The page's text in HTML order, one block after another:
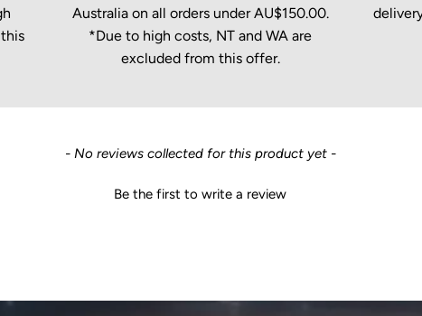
Australia on all orders under AU$150.00.
*Due to high costs, NT and WA are
excluded from this offer.
- No reviews collected for this product yet -
Be the first to write a review